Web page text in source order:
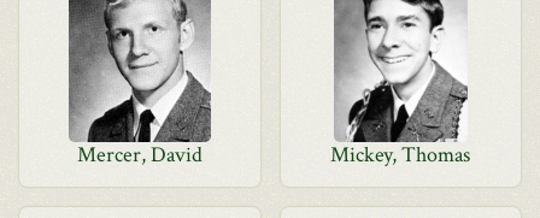
Mercer, David Mickey, Thomas